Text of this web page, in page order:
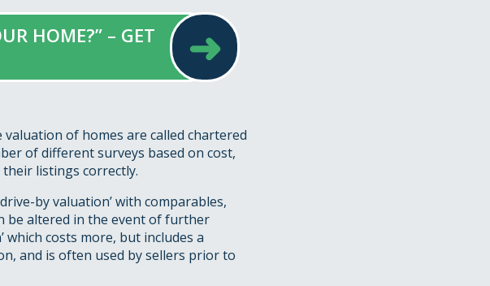
HOME?” – GET
➜
of homes are called chartered
of different surveys based on cost,
listings correctly.
by valuation’ with comparables,
be altered in the event of further
which costs more, but includes a
and is often used by sellers prior to